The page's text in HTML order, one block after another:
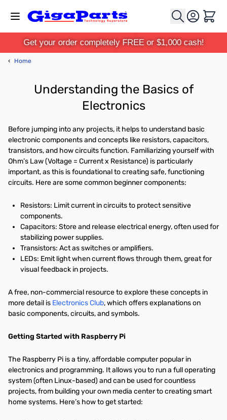
Cart
Get your order completely FREE or $1,000 cash!
‹ Home
Understanding the Basics of
Electronics
Before jumping into any projects, it helps to understand basic
electronic components and concepts like resistors, capacitors,
transistors, and how circuits function. Familiarizing yourself with
Ohm’s Law (Voltage = Current x Resistance) is particularly
important, as this is foundational to creating safe, functioning
circuits. Here are some common beginner components:
Resistors: Limit current in circuits to protect sensitive
components.
Capacitors: Store and release electrical energy, often used for
stabilizing power supplies.
Transistors: Act as switches or amplifiers.
LEDs: Emit light when current flows through them, great for
visual feedback in projects.
A free, non-commercial resource to explore these concepts in
more detail is Electronics Club, which offers explanations on
basic components, circuits, and symbols.
Getting Started with Raspberry Pi
The Raspberry Pi is a tiny, affordable computer popular in
electronics and programming. It allows you to run a full operating
system (often Linux-based) and can be used for countless
projects, from building your own media center to creating smart
home systems. Here’s how to get started: